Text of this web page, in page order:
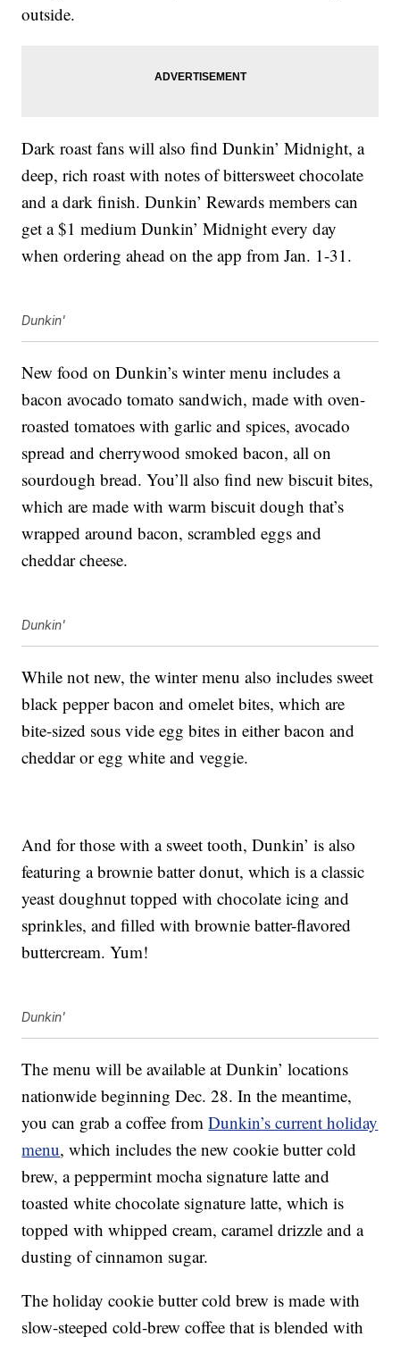
outside.
Dark roast fans will also find Dunkin’ Midnight, a
deep, rich roast with notes of bittersweet chocolate
and a dark finish.Dunkin’ Rewards members can
get a $1 medium Dunkin’Midnight every day
when ordering ahead on the app from Jan. 1-31.
Dunkin'
New food on Dunkin’s winter menu includes a
bacon avocado tomato sandwich, made with oven-
roasted tomatoes with garlic and spices, avocado
spread and cherrywood smoked bacon, all on
sourdough bread. You’ll also find new biscuit bites,
which are made with warm biscuit dough that’s
wrapped around bacon, scrambled eggs and
cheddar cheese.
Dunkin'
While not new, the winter menu also includes sweet
black pepper bacon and omelet bites, which are
bite-sized sous vide egg bites in either bacon and
cheddar or egg white and veggie.
And for those with a sweet tooth, Dunkin’ is also
featuring a brownie batter donut, which is a classic
yeast doughnut topped with chocolate icing and
sprinkles, and filled with brownie batter-flavored
buttercream. Yum!
Dunkin'
The menu will be available at Dunkin’ locations
nationwide beginning Dec. 28. In the meantime,
you can grab a coffee fromDunkin’s current holiday
menu, which includes the new cookie butter cold
brew, a peppermint mocha signature latte and
toasted white chocolate signature latte, which is
topped with whipped cream, caramel drizzle and a
dusting of cinnamon sugar.
The holiday cookie butter cold brew is made with
slow-steeped cold-brew coffee that is blended with